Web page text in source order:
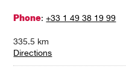
Phone:+33 1 49 38 19 99
335.5 km
Directions